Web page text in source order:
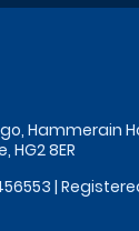
Hammerain
8ER
|